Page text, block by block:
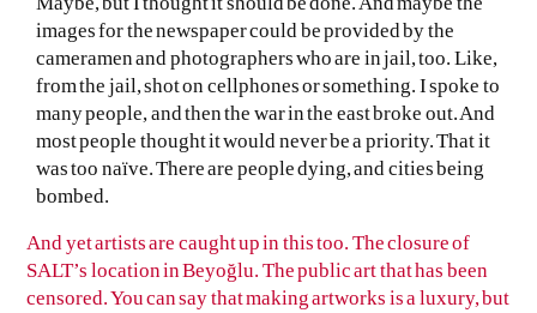
images for the newspaper could be provided by the
cameramen and photographers who are in jail, too. Like,
from the jail, shot on cellphones or something. I spoke to
many people, and then the war in the east broke out. And
most people thought it would never be a priority. That it
was too naïve. There are people dying, and cities being
bombed.
And yet artists are caught up in this too. The closure of
SALT’s location in Beyoğlu. The public art that has been
censored. You can say that making artworks is a luxury, but